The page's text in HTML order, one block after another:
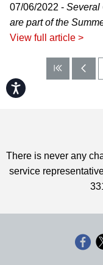
Accessibility
07/06/2022 - Several
are part of the
View full article >
There is never any
service